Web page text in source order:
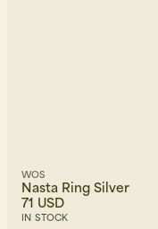
WOS
Nasta Ring Silver
71 USD
IN STOCK